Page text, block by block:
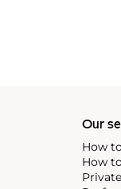
of media
sets and
Our
How
How